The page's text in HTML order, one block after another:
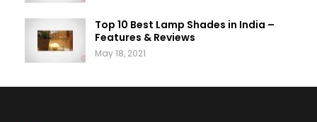
Top 10 Best Lamp Shades in India –
Features & Reviews
May 18, 2021